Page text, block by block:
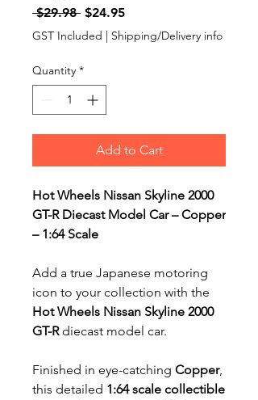
$29.98 Regular
Price
$24.95Sale
Price
GST Included | Shipping/Delivery info
Quantity *
Add to Cart
Hot Wheels Nissan Skyline 2000
GT-R Diecast Model Car – Copper
– 1:64 Scale
Add a true Japanese motoring
icon to your collection with the
Hot Wheels Nissan Skyline 2000
GT-Rdiecast model car.
Finished in eye-catching Copper,
this detailed 1:64 scale collectible